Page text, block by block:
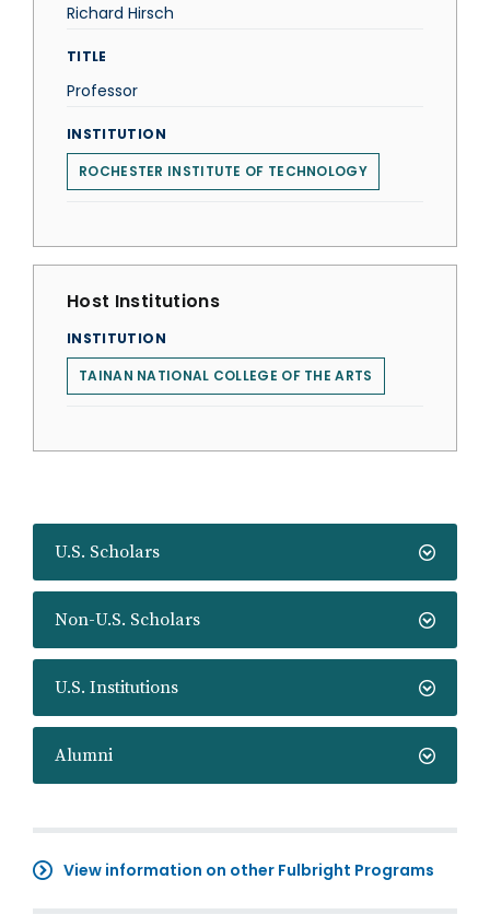
U.S. Scholars
Non-U.S. Scholars
U.S. Institutions
Alumni
View information on other Fulbright Programs
Richard Hirsch
TITLE
Professor
INSTITUTION
ROCHESTER INSTITUTE OF TECHNOLOGY
Host Institutions
INSTITUTION
TAINAN NATIONAL COLLEGE OF THE ARTS